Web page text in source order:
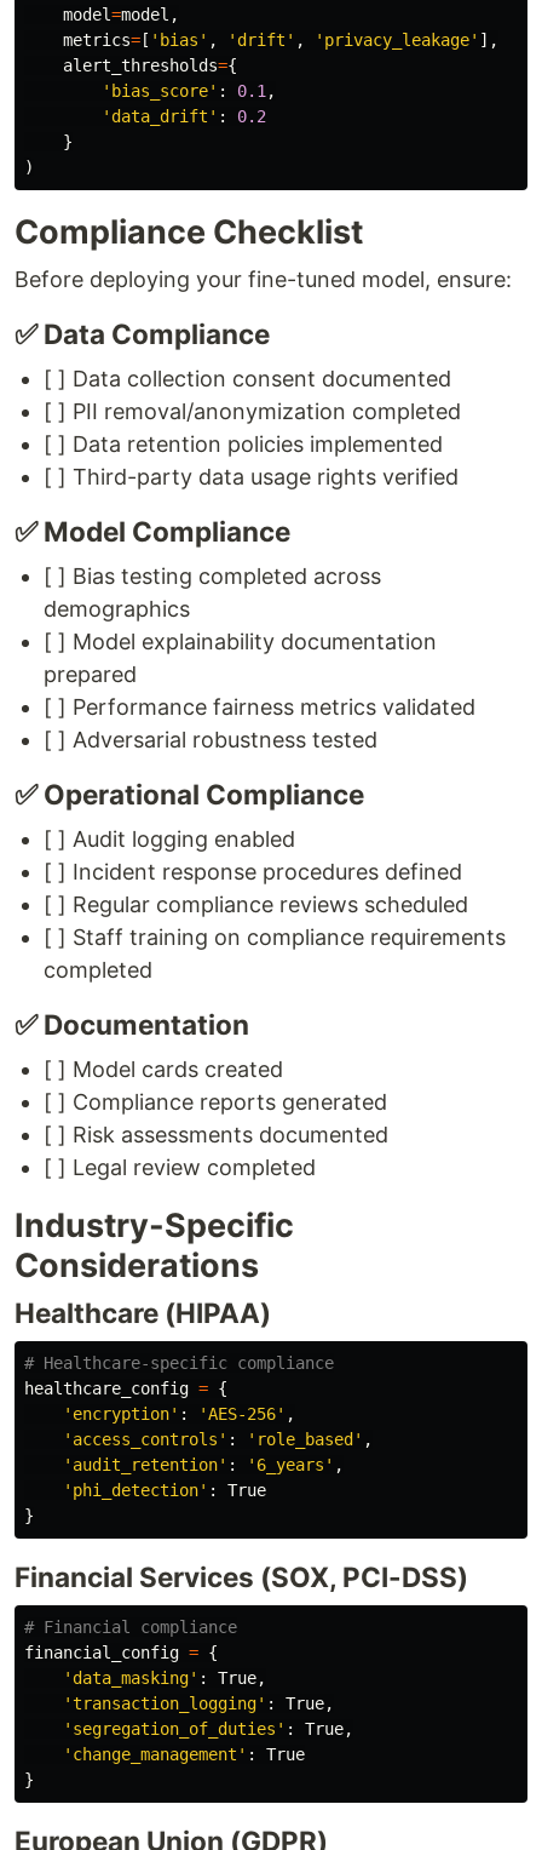
model=model ,
metrics=[ ' bias ' , ' drift ' , ' privacy_leakage' ],
alert_thresholds={
' bias_score' : 0.1 ,
' data_drift ' :
0.2
}
)
Compliance Checklist
Before deploying your fine-tuned model, ensure:
✅ Data Compliance
[ ] Data collection consent documented
[ ] PII removal/anonymization completed
[ ] Data retention policies implemented
[ ] Third-party data usage rights verified
✅ Model Compliance
[ ] Bias testing completed across
demographics
[ ] Model explainability documentation
prepared
[ ] Performance fairness metrics validated
[ ] Adversarial robustness tested
✅ Operational Compliance
[ ] Audit logging enabled
[ ] Incident response procedures defined
[ ] Regular compliance reviews scheduled
[ ] Staff training on compliance requirements
completed
✅ Documentation
[ ] Model cards created
[ ] Compliance reports generated
[ ] Risk assessments documented
[ ] Legal review completed
Industry-Specific
Considerations
Healthcare (HIPAA)
healthcare_config = {
' encryption' : 'AES-256' ,
' access_controls ' : ' role_based' ,
' audit_retention' : ' 6_years ' ,
' phi_detection' :
True
}
Financial Services (SOX, PCI-DSS)
financial_config = {
' data_masking' : True,
'transaction_logging' : True,
' segregation_of_duties ' : True,
' change_management ' :
True
}
European Union (GDPR)